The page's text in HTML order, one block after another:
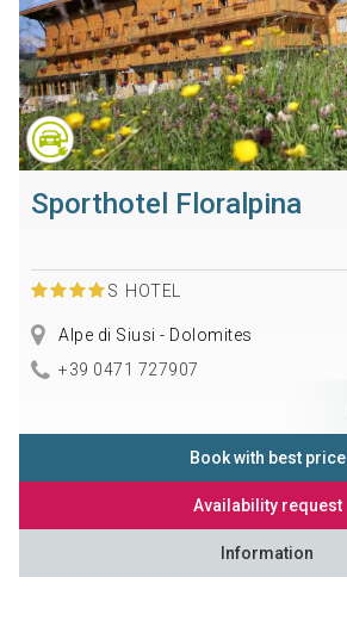
Sporthotel Floralpina
S HOTEL
Alpe di Siusi - Dolomites
+39 0471 727907
Book with best price
Availability request
Information